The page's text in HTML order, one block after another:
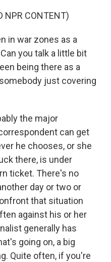
NPR CONTENT)
in war zones as a
you talk a little bit
being there as a
just covering
the major
can get
he chooses, or she
there, is under
ticket. There's no
day or two or
that situation
against his or her
generally has
going on, a big
Quite often, if you're